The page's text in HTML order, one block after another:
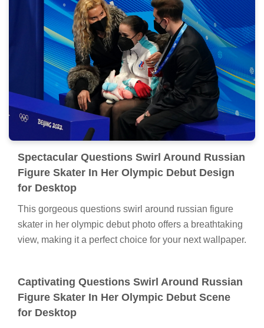
Spectacular Questions Swirl Around Russian
Figure Skater In Her Olympic Debut Design
for Desktop
This gorgeous questions swirl around russian figure
skater in her olympic debut photo offers a breathtaking
view, making it a perfect choice for your next wallpaper.
Captivating Questions Swirl Around Russian
Figure Skater In Her Olympic Debut Scene
for Desktop